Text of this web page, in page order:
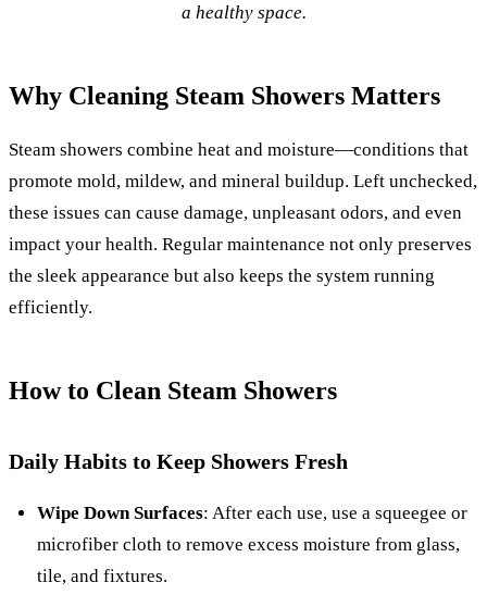
a healthy space.
Why Cleaning Steam Showers Matters
Steam showers combine heat and moisture—conditions that
promote mold, mildew, and mineral buildup. Left unchecked,
these issues can cause damage, unpleasant odors, and even
impact your health. Regular maintenance not only preserves
the sleek appearance but also keeps the system running
efficiently.
How to Clean Steam Showers
Daily Habits to Keep Showers Fresh
Wipe Down Surfaces: After each use, use a squeegee or
microfiber cloth to remove excess moisture from glass,
tile, and fixtures.